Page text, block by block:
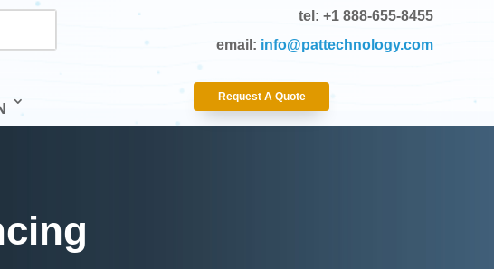
tel: +1 888-655-8455
email: info@pattechnology.com
Request A Quote